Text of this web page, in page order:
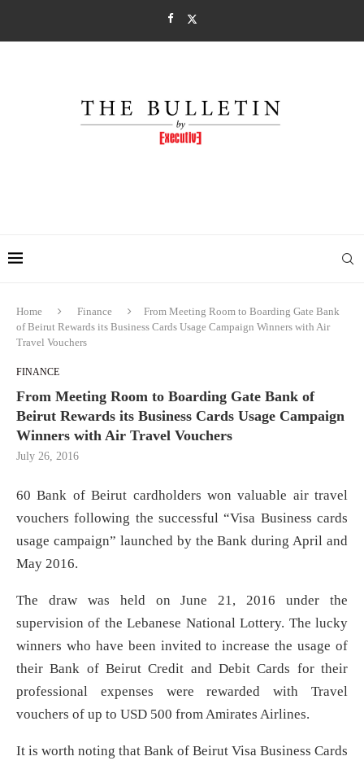
Home Finance
From Meeting Room to Boarding Gate Bank
of Beirut Rewards its Business Cards Usage Campaign Winners with Air
Travel Vouchers
FINANCE
From Meeting Room to Boarding Gate Bank of
Beirut Rewards its Business Cards Usage Campaign
Winners with Air Travel Vouchers
July 26, 2016
60 Bank of Beirut cardholders won valuable air travel
vouchers following the successful “Visa Business cards
usage campaign” launched by the Bank during April and
May 2016.
The draw was held on June 21, 2016 under the
supervision of the Lebanese National Lottery. The lucky
winners who have been invited to increase the usage of
their Bank of Beirut Credit and Debit Cards for their
professional expenses were rewarded with Travel
vouchers of up to USD 500 from Amirates Airlines.
It is worth noting that Bank of Beirut Visa Business Cards